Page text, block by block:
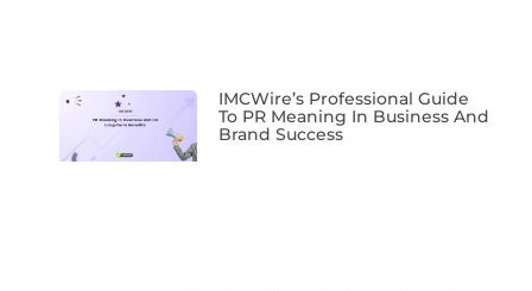
IMCWire’s Professional Guide
To PR Meaning In Business And
Brand Success